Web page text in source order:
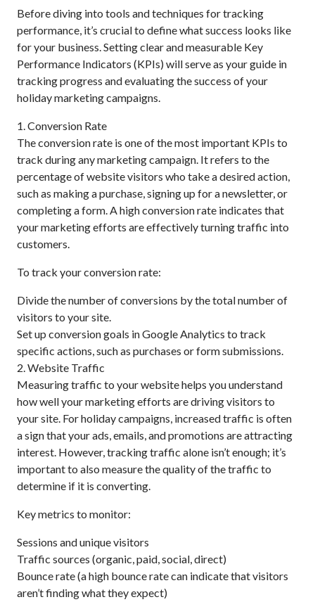
Before diving into tools and techniques for tracking
performance, it’s crucial to define what success looks like
for your business. Setting clear and measurable Key
Performance Indicators (KPIs) will serve as your guide in
tracking progress and evaluating the success of your
holiday marketing campaigns.
1. Conversion Rate
The conversion rate is one of the most important KPIs to
track during any marketing campaign. It refers to the
percentage of website visitors who take a desired action,
such as making a purchase, signing up for a newsletter, or
completing a form. A high conversion rate indicates that
your marketing efforts are effectively turning traffic into
customers.
To track your conversion rate:
Divide the number of conversions by the total number of
visitors to your site.
Set up conversion goals in Google Analytics to track
specific actions, such as purchases or form submissions.
2. Website Traffic
Measuring traffic to your website helps you understand
how well your marketing efforts are driving visitors to
your site. For holiday campaigns, increased traffic is often
a sign that your ads, emails, and promotions are attracting
interest. However, tracking traffic alone isn’t enough; it’s
important to also measure the quality of the traffic to
determine if it is converting.
Key metrics to monitor:
Sessions and unique visitors
Traffic sources (organic, paid, social, direct)
Bounce rate (a high bounce rate can indicate that visitors
aren’t finding what they expect)